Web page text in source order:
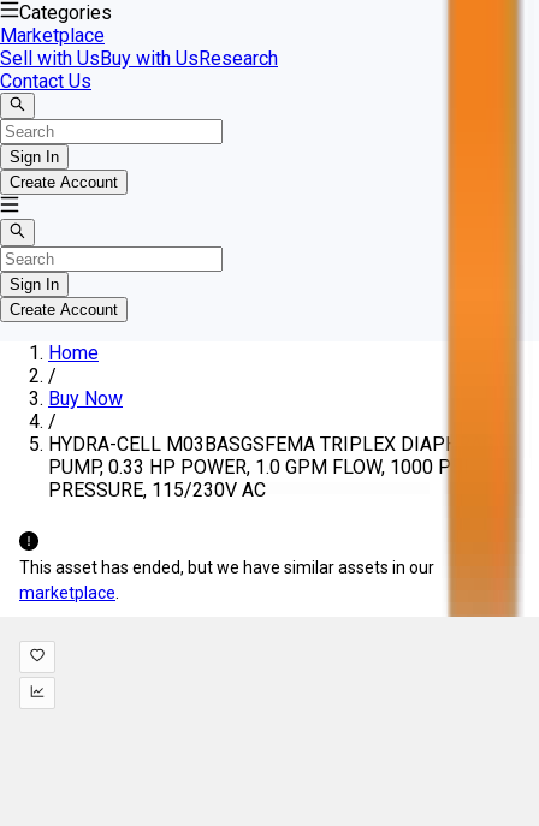
Categories
Marketplace
Sell with UsBuy with UsResearch
Contact Us
Sign In
Create Account
Sign In
Create Account
Home
/
Buy Now
/
HYDRA-CELL M03BASGSFEMA TRIPLEX DIAPHRAGM
PUMP, 0.33 HP POWER, 1.0 GPM FLOW, 1000 PSI
PRESSURE, 115/230V AC
This asset has ended, but we have similar assets in our
marketplace